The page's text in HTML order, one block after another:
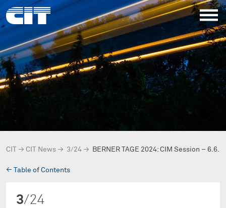
CIT → CIT News → 3/24 → BERNER TAGE 2024: CIM Session –
→ Table of Contents
3/24